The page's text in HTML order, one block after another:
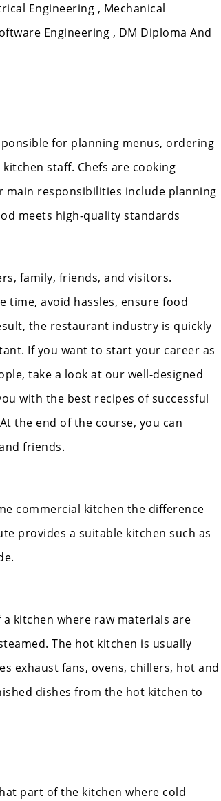
Engineering , Mechanical
Engineering , DM Diploma And
for planning menus, ordering
staff. Chefs are cooking
responsibilities include planning
meets high-quality standards
family, friends, and visitors.
time, avoid hassles, ensure food
the restaurant industry is quickly
If you want to start your career as
take a look at our well-designed
with the best recipes of successful
the end of the course, you can
friends.
commercial kitchen the difference
provides a suitable kitchen such as
kitchen where raw materials are
The hot kitchen is usually
exhaust fans, ovens, chillers, hot and
dishes from the hot kitchen to
part of the kitchen where cold